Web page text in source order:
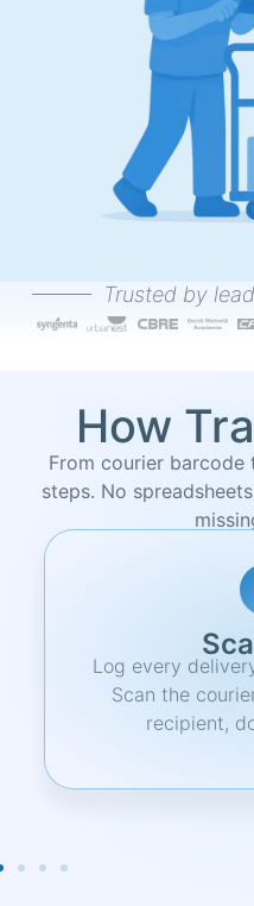
Trusted by
How
From courier
steps. No
Recipient gets an
item details,